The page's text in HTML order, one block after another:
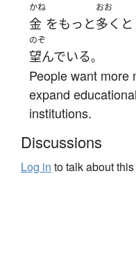
かね
金 をもっと
おお
多く と
のぞ
望んでいる。
People want more
expand educational
institutions.
Discussions
Log in to talk about